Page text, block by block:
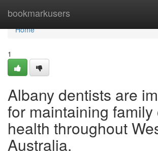
bookmarkusers
Home
Home
1
Albany dentists are
for maintaining family
health throughout
Australia.